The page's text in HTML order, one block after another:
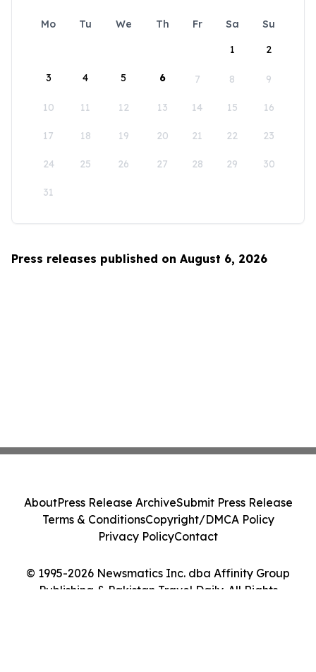
Mo Tu We Th Fr Sa
Su
1
2
3 4 5 6 7 8 9
10 11 12 13 14 15 16
17 18 19 20 21 22 23
24 25 26 27 28 29 30
31
Press releases published on August 6, 2026
© 1995-2026 Newsmatics Inc. dba Affinity Group
Publishing & Pakistan Travel Daily. All Rights
AboutPress Release ArchiveSubmit Press Release
Terms & ConditionsCopyright/DMCA Policy
Privacy PolicyContact